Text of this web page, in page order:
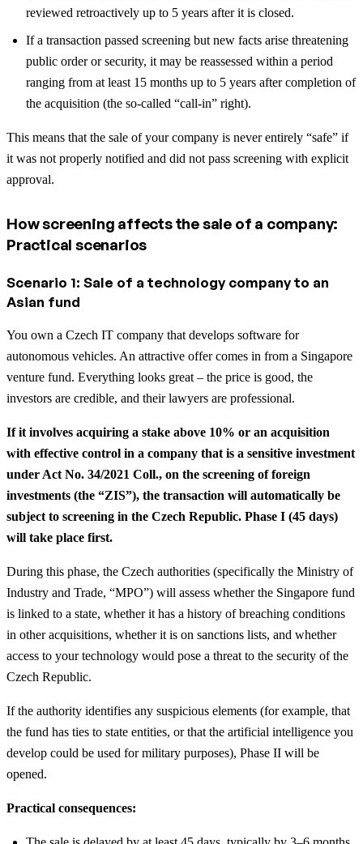
reviewed retroactively up to 5 years after it is closed.
If a transaction passed screening but new facts arise threatening
public order or security, it may be reassessed within a period
ranging from at least 15 months up to 5 years after completion of
the acquisition (the so-called “call-in” right).
This means that the sale of your company is never entirely “safe” if
it was not properly notified and did not pass screening with explicit
approval.
How screening affects the sale of a company:
Practical scenarios
Scenario 1: Sale of a technology company to an
Asian fund
You own a Czech IT company that develops software for
autonomous vehicles. An attractive offer comes in from a Singapore
venture fund. Everything looks great – the price is good, the
investors are credible, and their lawyers are professional.
If it involves acquiring a stake above 10% or an acquisition
with effective control in a company that is a sensitive investment
under Act No. 34/2021 Coll., on the screening of foreign
investments (the “ZIS”), the transaction will automatically be
subject to screening in the Czech Republic. Phase I (45 days)
will take place first.
During this phase, the Czech authorities (specifically the Ministry of
Industry and Trade, “MPO”) will assess whether the Singapore fund
is linked to a state, whether it has a history of breaching conditions
in other acquisitions, whether it is on sanctions lists, and whether
access to your technology would pose a threat to the security of the
Czech Republic.
If the authority identifies any suspicious elements (for example, that
the fund has ties to state entities, or that the artificial intelligence you
develop could be used for military purposes), Phase II will be
opened.
Practical consequences: